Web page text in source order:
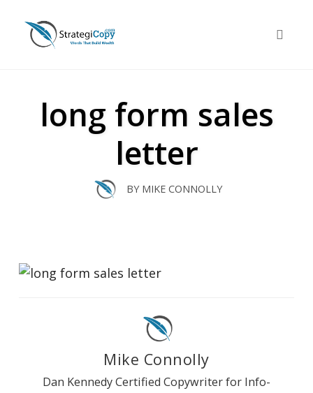
content
long form sales
letter
BY MIKE CONNOLLY
Mike Connolly
Dan Kennedy Certified Copywriter for Info-